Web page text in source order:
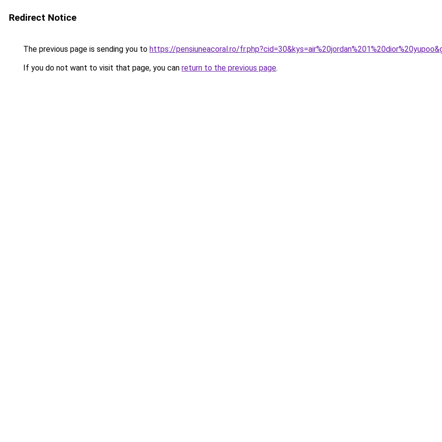
Redirect Notice
The previous page is sending you to https://pensiuneacoral.ro/
If you do not want to visit that page, you can return to the previous page.